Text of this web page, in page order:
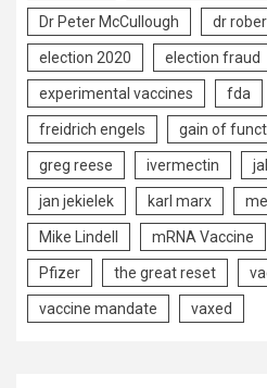
Dr Peter McCullough dr
election 2020 election fraud
experimental vaccines fda
freidrich engels gain of
greg reese ivermectin
jan jekielek karl marx
Mike Lindell mRNA Vaccine
Pfizer the great reset
vaccine mandate vaxed